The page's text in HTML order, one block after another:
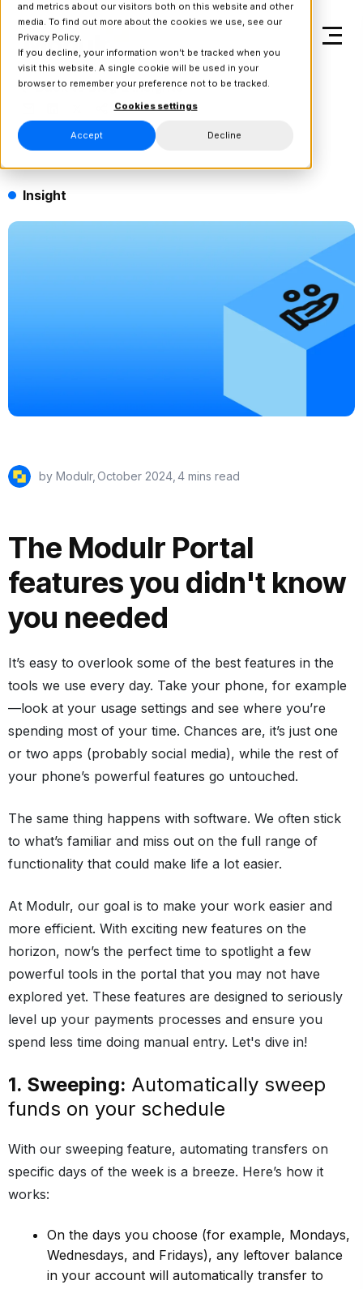
and metrics about our visitors both on this website and other
media. To find out more about the cookies we use, see our
Privacy Policy.
If you decline, your information won’t be tracked when you
visit this website. A single cookie will be used in your
browser to remember your preference not to be tracked.
Cookies settings
Accept Decline
Back to Blog & Insights
Insight
by Modulr, October 2024 4 mins read
The Modulr Portal
features you didn't know
you needed
It’s easy to overlook some of the best features in the
tools we use every day. Take your phone, for example
—look at your usage settings and see where you’re
spending most of your time. Chances are, it’s just one
or two apps (probably social media), while the rest of
your phone’s powerful features go untouched.
The same thing happens with software. We often stick
to what’s familiar and miss out on the full range of
functionality that could make life a lot easier.
At Modulr, our goal is to make your work easier and
more efficient. With exciting new features on the
horizon, now’s the perfect time to spotlight a few
powerful tools in the portal that you may not have
explored yet. These features are designed to seriously
level up your payments processes and ensure you
spend less time doing manual entry. Let's dive in!
1. Sweeping: Automatically sweep
funds on your schedule
With our sweeping feature, automating transfers on
specific days of the week is a breeze. Here’s how it
works:
On the days you choose (for example, Mondays,
Wednesdays, and Fridays), any leftover balance
in your account will automatically transfer to